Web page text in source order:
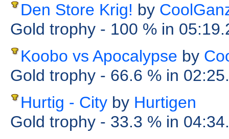
Den Store Krig! by
Gold trophy - 100 % in
Koobo vs Apocalypse by
Gold trophy - 66.6 % in
Hurtig - City by Hurtigen
Gold trophy - 33.3 % in